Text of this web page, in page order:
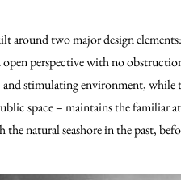
around two major design
perspective with no
stimulating environment, while
space – maintains the familiar
the natural seashore in the past,